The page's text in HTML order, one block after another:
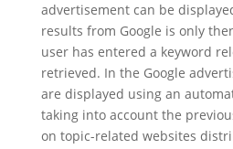
advertisement can be
results from Google is only
user has entered a keyword
retrieved. In the Google
are displayed using an
taking into account the
on topic-related websites